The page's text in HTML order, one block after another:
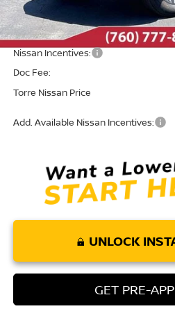
Roush Package:
INTERNET PRICE
Nissan Incentives:
Doc Fee:
Torre Nissan Price
Add. Available Nissan Incentives:
UNLOCK
GET PRE-